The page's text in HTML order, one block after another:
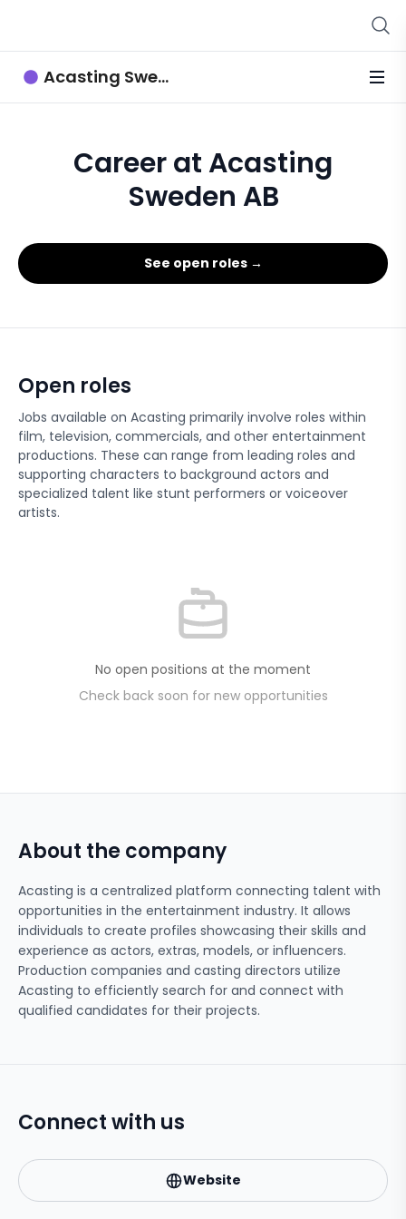
Acasting Sweden AB
Career at Acasting
Sweden AB
See open roles →
Open roles
Jobs available on Acasting primarily involve roles within
film, television, commercials, and other entertainment
productions. These can range from leading roles and
supporting characters to background actors and
specialized talent like stunt performers or voiceover
artists.
No open positions at the moment
Check back soon for new opportunities
About the company
Acasting is a centralized platform connecting talent with
opportunities in the entertainment industry. It allows
individuals to create profiles showcasing their skills and
experience as actors, extras, models, or influencers.
Production companies and casting directors utilize
Acasting to efficiently search for and connect with
qualified candidates for their projects.
Connect with us
Website